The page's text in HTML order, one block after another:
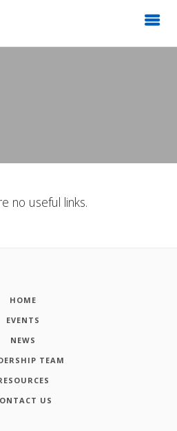
no useful links.
HOME
EVENTS
NEWS
TEAM
US